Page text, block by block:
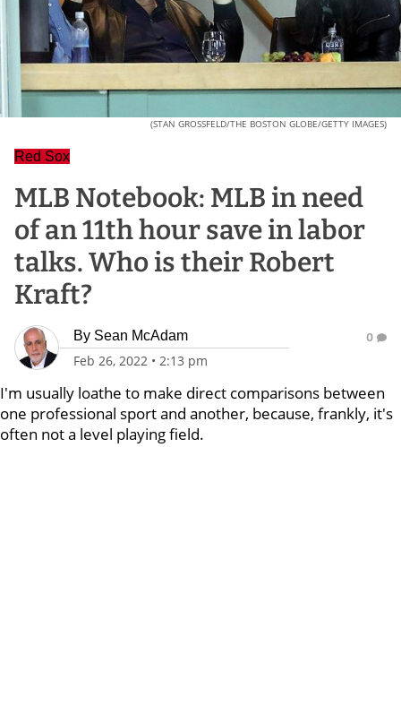
(STAN GROSSFELD/THE BOSTON GLOBE/GETTY IMAGES)
Red Sox
MLB Notebook: MLB in need
of an 11th hour save in labor
talks. Who is their Robert
Kraft?
By Sean McAdam
Feb 26, 2022 • 2:13 pm
0
I'm usually loathe to make direct comparisons between
one professional sport and another, because, frankly, it's
often not a level playing field.